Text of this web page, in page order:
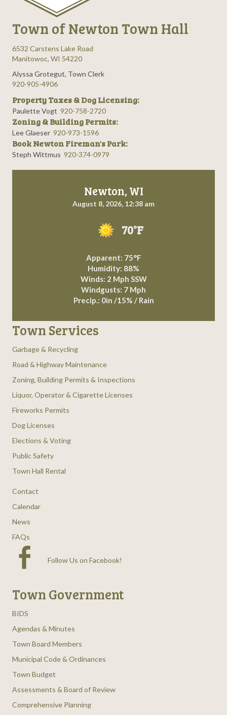
Town of Newton Town Hall
6532 Carstens Lake Road
Manitowoc, WI 54220
Alyssa Grotegut, Town Clerk
920-905-4906
Property Taxes & Dog Licensing:
Paulette Vogt 920-758-2720
Zoning & Building Permits:
Lee Glaeser 920-973-1596
Book Newton Fireman's Park:
Steph Wittmus 920-374-0979
Newton, WI
August 8, 2026, 12:38 am
70°F
Apparent: 75°F
Humidity: 88%
Winds: 2 Mph SSW
Windgusts: 7 Mph
Precip.: 0in /15% / Rain
Town Services
Garbage & Recycling
Road & Highway Maintenance
Zoning, Building Permits & Inspections
Liquor, Operator & Cigarette Licenses
Fireworks Permits
Dog Licenses
Elections & Voting
Public Safety
Town Hall Rental
Contact
Calendar
News
FAQs
Follow Us on Facebook!
Town Government
BIDS
Agendas & Minutes
Town Board Members
Municipal Code & Ordinances
Town Budget
Assessments & Board of Review
Comprehensive Planning